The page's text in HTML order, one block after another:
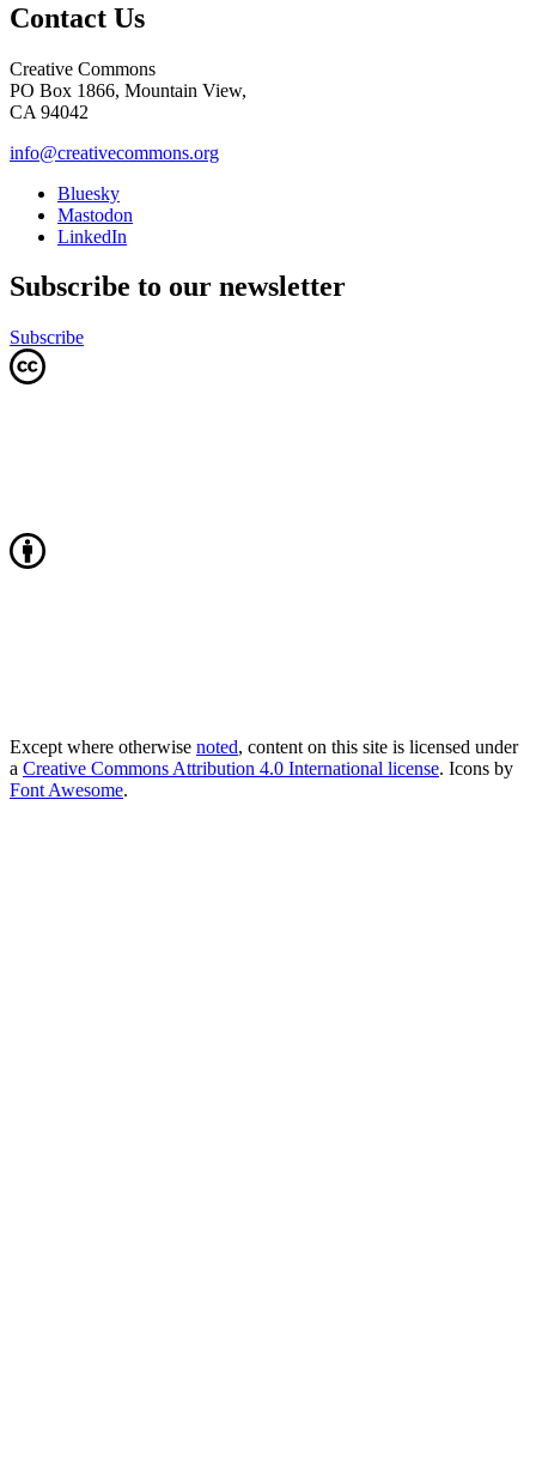
Contact Us
Creative Commons
PO Box 1866, Mountain View,
CA 94042
info@creativecommons.org
Bluesky
Mastodon
LinkedIn
Subscribe to our newsletter
Subscribe
Except where otherwise noted, content on this site is licensed under
a Creative Commons Attribution 4.0 International license. Icons by
Font Awesome.